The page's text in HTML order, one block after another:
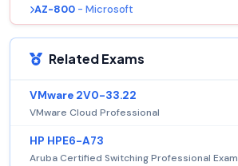
AZ-800 - Microsoft
Related Exams
VMware 2V0-33.22
VMware Cloud Professional
HP HPE6-A73
Aruba Certified Switching Professional Exam